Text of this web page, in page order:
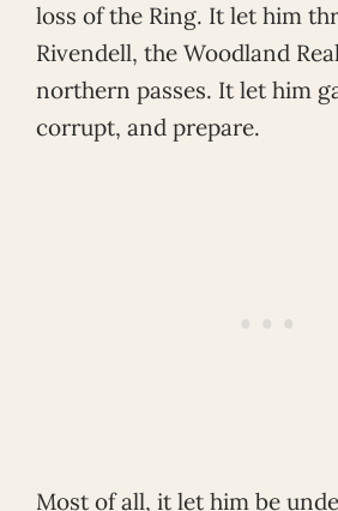
loss of the Ring. It let him
Rivendell, the Woodland
northern passes. It let him
corrupt, and prepare.
Most of all, it let him be